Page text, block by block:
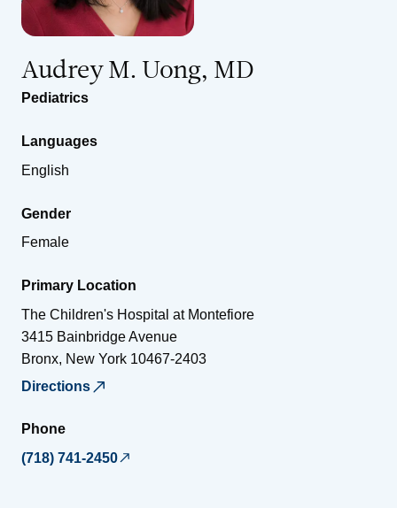
Audrey M. Uong, MD
Pediatrics
Languages
English
Gender
Female
Primary Location
The Children's Hospital at Montefiore
3415 Bainbridge Avenue
Bronx, New York 10467-2403
Directions
Phone
(718) 741-2450